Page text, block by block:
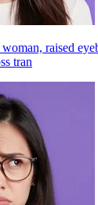
raised
tran